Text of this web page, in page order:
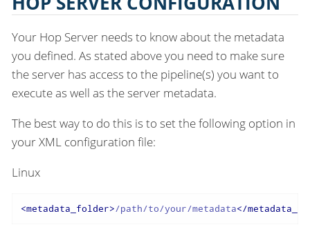
Your Hop Server needs to know about the metadata
you defined. As stated above you need to make sure
the server has access to the pipeline(s) you want to
execute as well as the server metadata.
The best way to do this is to set the following option in
your XML configuration file:
Linux
<metadata_folder>/path/to/your/metadata</